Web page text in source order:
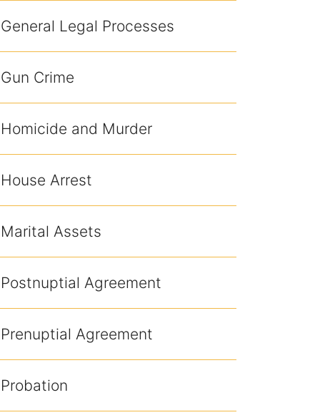
General Legal Processes
Gun Crime
Homicide and Murder
House Arrest
Marital Assets
Postnuptial Agreement
Prenuptial Agreement
Probation